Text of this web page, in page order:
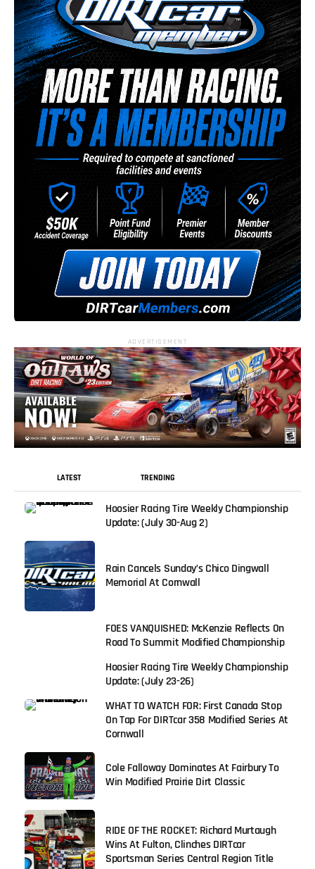
ADVERTISEMENT
LATEST TRENDING
Hoosier Racing Tire Weekly Championship
Update: (July 30-Aug 2)
Rain Cancels Sunday’s Chico Dingwall
Memorial At Cornwall
FOES VANQUISHED: McKenzie Reflects On
Road To Summit Modified Championship
Hoosier Racing Tire Weekly Championship
Update: (July 23-26)
WHAT TO WATCH FOR: First Canada Stop
On Tap For DIRTcar 358 Modified Series At
Cornwall
Cole Falloway Dominates At Fairbury To
Win Modified Prairie Dirt Classic
RIDE OF THE ROCKET: Richard Murtaugh
Wins At Fulton, Clinches DIRTcar
Sportsman Series Central Region Title